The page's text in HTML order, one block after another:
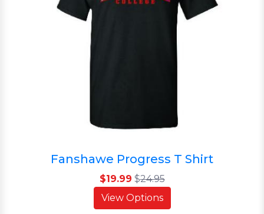
Fanshawe Progress T Shirt
$19.99 $24.95
View Options